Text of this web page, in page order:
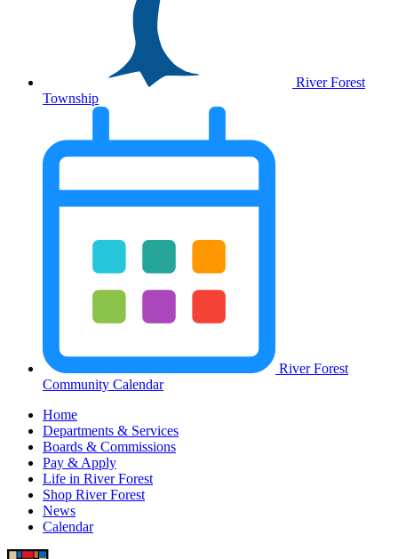
River Forest
Township
River Forest
Community Calendar
Home
Departments & Services
Boards & Commissions
Pay & Apply
Life in River Forest
Shop River Forest
News
Calendar